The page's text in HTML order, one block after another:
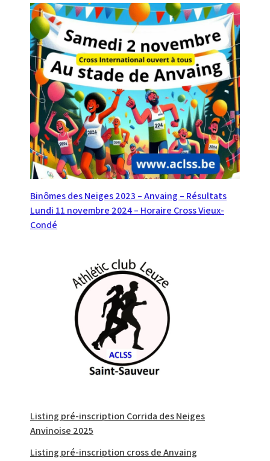
Navigation
de
Binômes des Neiges 2023 – Anvaing – Résultats
Lundi 11 novembre 2024 – Horaire Cross Vieux-
Condé
Listing pré-inscription Corrida des Neiges
Anvinoise 2025
Listing pré-inscription cross de Anvaing